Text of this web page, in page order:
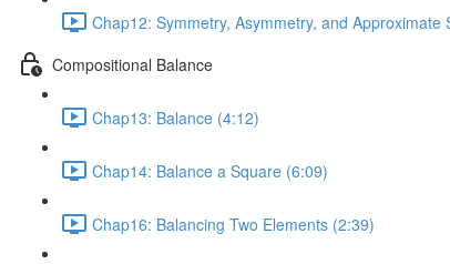
Chap12: Symmetry, Asymmetry, and Approximate
Compositional Balance
Chap13: Balance (4:12)
Chap14: Balance a Square (6:09)
Chap16: Balancing Two Elements (2:39)